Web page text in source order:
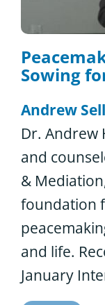
Sowing
Andrew
Dr. Andrew
and
&
foundation
and life.
January